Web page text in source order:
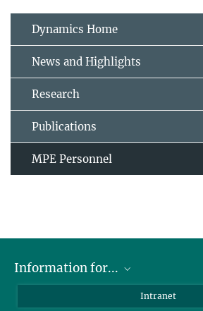
Dynamics Home
News and Highlights
Research
Publications
MPE Personnel
Information for...
Intranet